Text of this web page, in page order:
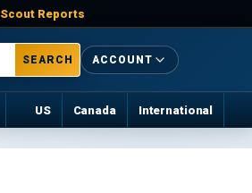
Scout Reports
SEARCH ACCOUNT
US Canada International